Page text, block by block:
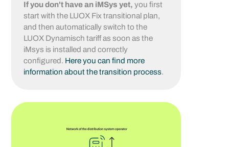
If you don't have an iMSys yet,you first
start with the LUOX Fix transitional plan,
and then automatically switch to the
LUOX Dynamisch tariff as soon as the
iMsys is installed and correctly
configured. Here you can find more
information about the transition process.